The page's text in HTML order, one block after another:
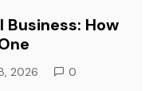
How
2026 0